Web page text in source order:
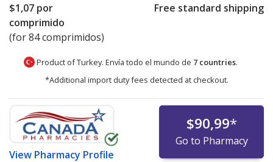
$1,07 por
comprimido
(for 84 comprimidos)
Free standard shipping
Product of Turkey. Envía todo el mundo de 7 countries.
*Additional import duty fees detected at checkout.
View Pharmacy Profile
$90,99*
Go to Pharmacy